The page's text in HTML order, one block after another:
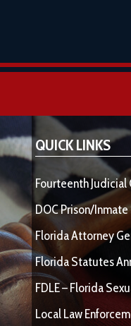
QUICK LINKS
Fourteenth
DOC Prison/Inmate
Florida Attorney
Florida Statutes
FDLE – Florida
Local Law